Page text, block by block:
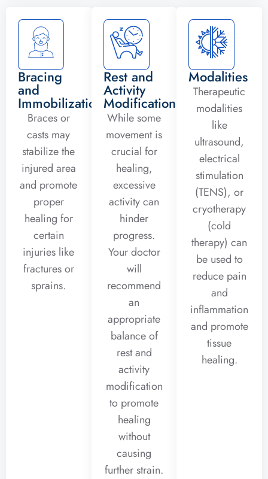
Bracing
and
Immobilization
Braces or
casts may
stabilize the
injured area
and promote
proper
healing for
certain
injuries like
fractures or
sprains.
Rest and
Activity
Modification
While some
movement is
crucial for
healing,
excessive
activity can
hinder
progress.
Your doctor
will
recommend
an
appropriate
balance of
rest and
activity
modification
to promote
healing
without
causing
further strain.
Modalities
Therapeutic
modalities
like
ultrasound,
electrical
stimulation
(TENS), or
cryotherapy
(cold
therapy) can
be used to
reduce pain
and
inflammation
and promote
tissue
healing.